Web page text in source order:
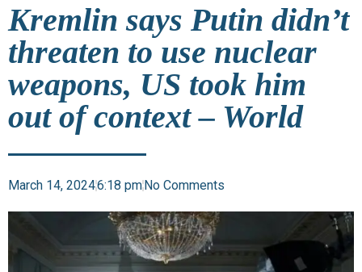
Kremlin says Putin didn’t
threaten to use nuclear
weapons, US took him
out of context – World
March 14, 20246:18 pmNo Comments